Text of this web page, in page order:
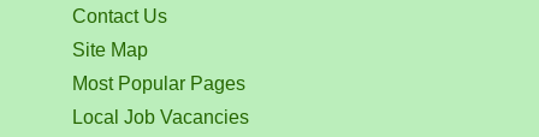
Contact Us
Site Map
Most Popular Pages
Local Job Vacancies